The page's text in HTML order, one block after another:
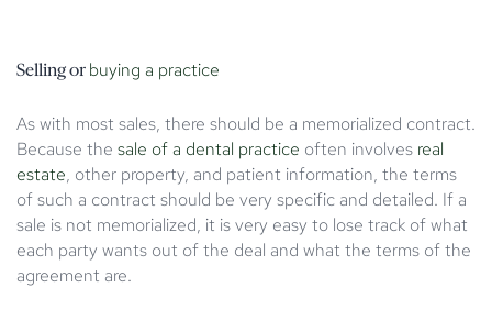
Selling or buying a practice
As with most sales, there should be a memorialized contract.
Because the sale of a dental practice often involves real
estate, other property, and patient information, the terms
of such a contract should be very specific and detailed. If a
sale is not memorialized, it is very easy to lose track of what
each party wants out of the deal and what the terms of the
agreement are.